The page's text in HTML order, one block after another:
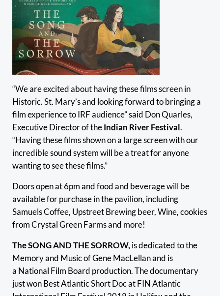
“We are excited about having these films screen in
Historic. St. Mary’s and looking forward to bringing a
film experience to IRF audience” said Don Quarles,
Executive Director of the Indian River Festival.
“Having these films shown on a large screen with our
incredible sound system will be a treat for anyone
wanting to see these films.”
Doors open at 6pm and food and beverage will be
available for purchase in the pavilion, including
Samuels Coffee, Upstreet Brewing beer, Wine, cookies
from Crystal Green Farms and more!
The SONG AND THE SORROW, is dedicated to the
Memory and Music of Gene MacLellan and is
a National Film Board production. The documentary
just won Best Atlantic Short Doc at FIN Atlantic